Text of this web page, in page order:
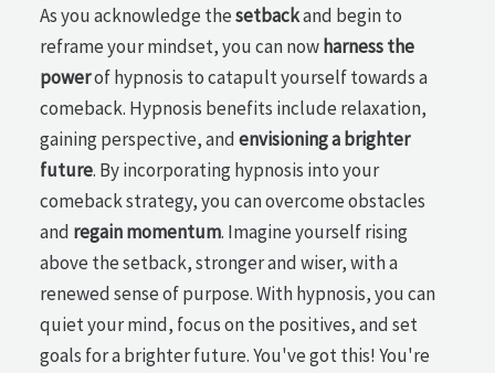
As you acknowledge thesetbackand begin to
reframe your mindset, you can now harness the
powerof hypnosis to catapult yourself towards a
comeback. Hypnosis benefits include relaxation,
gaining perspective, andenvisioning a brighter
future. By incorporating hypnosis into your
comeback strategy, you can overcome obstacles
and regain momentum. Imagine yourself rising
above the setback, stronger and wiser, with a
renewed sense of purpose. With hypnosis, you can
quiet your mind, focus on the positives, and set
goals for a brighter future. You've got this! You're